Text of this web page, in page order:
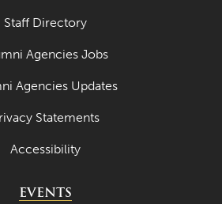
Staff Directory
Agencies Jobs
Agencies Updates
Statements
Accessibility
EVENTS